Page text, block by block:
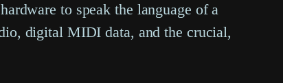
to speak the language of a
digital MIDI data, and the crucial,